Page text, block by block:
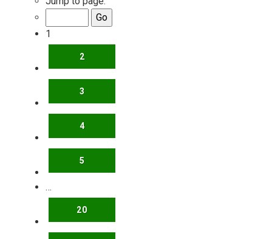
1
2
3
4
5
…
20